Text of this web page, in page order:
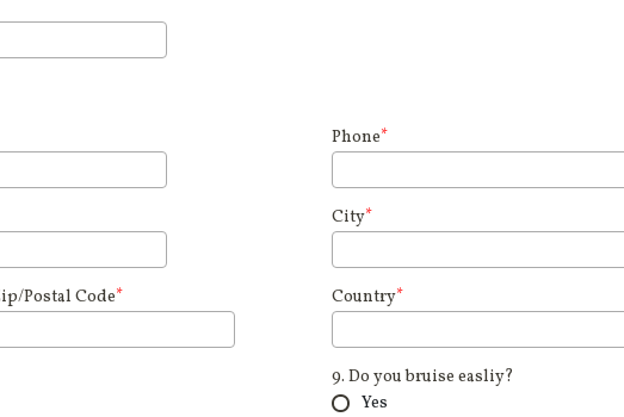
Phone*
City*
Postal Code* Country*
9. Do you bruise easliy?
Yes